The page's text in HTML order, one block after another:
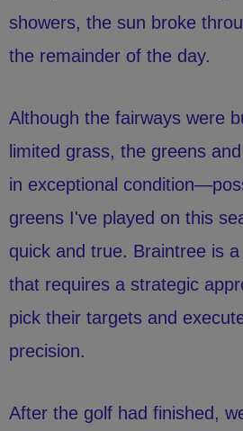
showers, the sun broke
the remainder of the day.
Although the fairways were
limited grass, the greens
in exceptional
greens I've played on this
quick and true. Braintree is
that requires a strategic
pick their targets and
precision.
After the golf had finished,